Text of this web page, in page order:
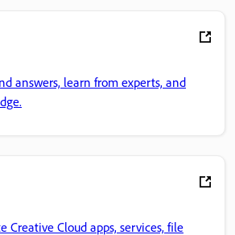
answers, learn from experts, and
Creative Cloud apps, services, file